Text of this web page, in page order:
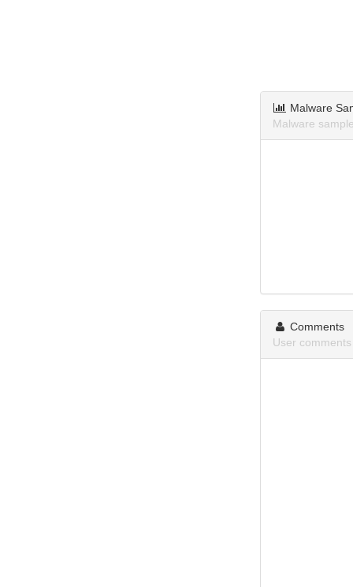
Malware
Malware
Comments
User